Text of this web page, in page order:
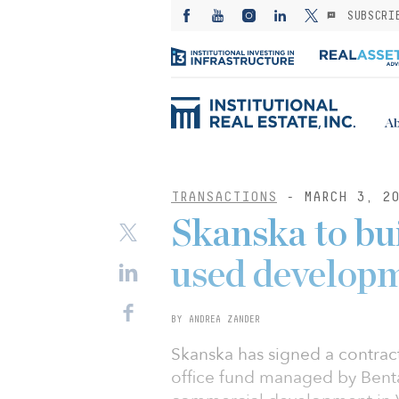
TRANSACTIONS - MARCH 3,
Skanska to
used
BY ANDREA ZANDER
Skanska has signed a
office fund managed by